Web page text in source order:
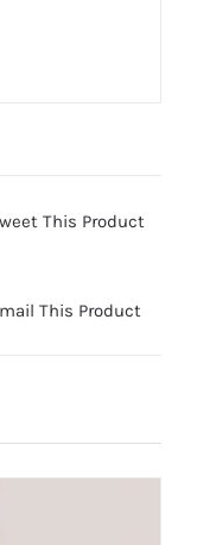
This Product
This Product